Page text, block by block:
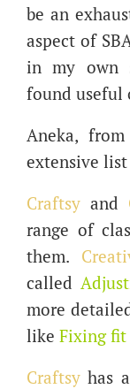
be an
aspect of
in my own
found useful
Aneka,
extensive
Craftsy and
range of
them.
called
more
like Fixing fit
Craftsy has